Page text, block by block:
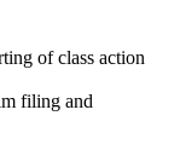
of class action
filing and